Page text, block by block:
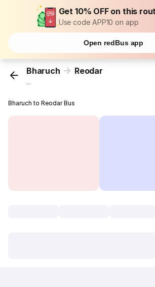
Get 10% OFF on this
Use code APP10 on app
Open redBus app
Bharuch Reodar
...
Bharuch to Reodar Bus